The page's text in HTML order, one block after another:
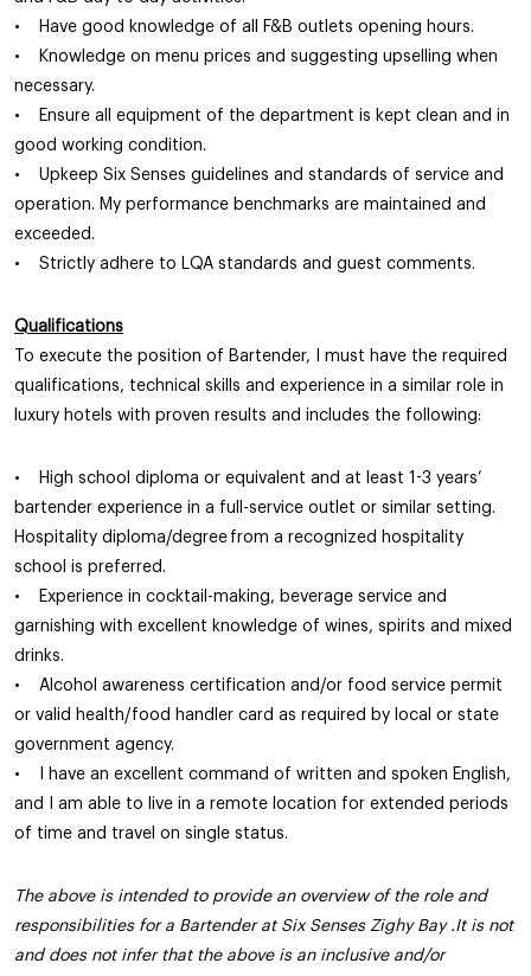
• Have good knowledge of all F&B outlets opening hours.
• Knowledge on menu prices and suggesting upselling when
necessary.
• Ensure all equipment of the department is kept clean and in
good working condition.
• Upkeep Six Senses guidelines and standards of service and
operation. My performance benchmarks are maintained and
exceeded.
• Strictly adhere to LQA standards and guest comments.
Qualifications
To execute the position of Bartender, I must have the required
qualifications, technical skills and experience in a similar role in
luxury hotels with proven results and includes the following:
• High school diploma or equivalent and at least 1-3 years’
bartender experience in a full-service outlet or similar setting.
Hospitality diploma/degree from a recognized hospitality
school is preferred.
• Experience in cocktail-making, beverage service and
garnishing with excellent knowledge of wines, spirits and mixed
drinks.
• Alcohol awareness certification and/or food service permit
or valid health/food handler card as required by local or state
government agency.
• I have an excellent command of written and spoken English,
and I am able to live in a remote location for extended periods
of time and travel on single status.
The above is intended to provide an overview of the role and
responsibilities for a Bartender at Six Senses Zighy Bay .It is not
and does not infer that the above is an inclusive and/or